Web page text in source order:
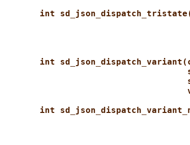
int
int
int